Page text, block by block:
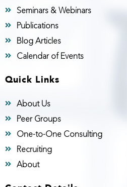
Seminars & Webinars
Publications
Blog Articles
Calendar of Events
Quick Links
About Us
Peer Groups
One-to-One Consulting
Recruiting
About